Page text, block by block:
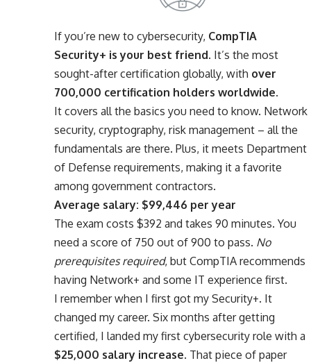
If you’re new to cybersecurity, CompTIA
Security+ is your best friend. It’s the most
sought-after certification globally, with over
700,000 certification holders worldwide.
It covers all the basics you need to know. Network
security, cryptography, risk management – all the
fundamentals are there. Plus, it meets Department
of Defense requirements, making it a favorite
among government contractors.
Average salary: $99,446 per year
The exam costs $392 and takes 90 minutes. You
need a score of 750 out of 900 to pass. No
prerequisites required, but CompTIA recommends
having Network+ and some IT experience first.
I remember when I first got my Security+. It
changed my career. Six months after getting
certified, I landed my first cybersecurity role with a
$25,000 salary increase. That piece of paper